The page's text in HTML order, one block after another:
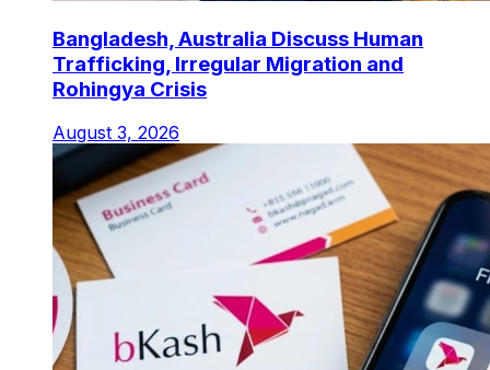
Bangladesh, Australia Discuss Human
Trafficking, Irregular Migration and
Rohingya Crisis
August 3, 2026